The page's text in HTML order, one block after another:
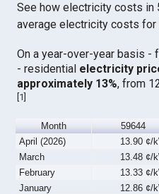
See how electricity costs
average electricity costs for
On a year-over-year basis -
- residential electricity
approximately 13%, from
[1]
Month 59644
April (2026)
13.90 ¢/
March
13.48 ¢/
February
13.33 ¢/
January
12.86 ¢/